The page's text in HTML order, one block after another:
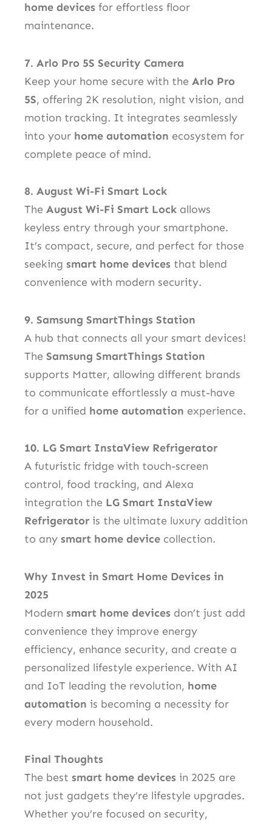
home devices for effortless floor
maintenance.
7. Arlo Pro 5S Security Camera
Keep your home secure with the Arlo Pro
5S, offering 2K resolution, night vision, and
motion tracking. It integrates seamlessly
into your home automation ecosystem for
complete peace of mind.
8. August Wi-Fi Smart Lock
The August Wi-Fi Smart Lock allows
keyless entry through your smartphone.
It’s compact, secure, and perfect for those
seeking smart home devices that blend
convenience with modern security.
9. Samsung SmartThings Station
A hub that connects all your smart devices!
The Samsung SmartThings Station
supports Matter, allowing different brands
to communicate effortlessly a must-have
for a unified home automation experience.
10. LG Smart InstaView Refrigerator
A futuristic fridge with touch-screen
control, food tracking, and Alexa
integration the LG Smart InstaView
Refrigerator is the ultimate luxury addition
to any smart home device collection.
Why Invest in Smart Home Devices in
2025
Modern smart home devices don’t just add
convenience they improve energy
efficiency, enhance security, and create a
personalized lifestyle experience. With AI
and IoT leading the revolution, home
automation is becoming a necessity for
every modern household.
Final Thoughts
The best smart home devices in 2025 are
not just gadgets they’re lifestyle upgrades.
Whether you’re focused on security,